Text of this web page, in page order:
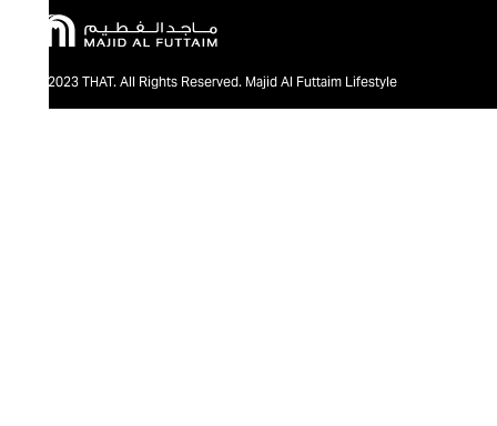
@2023 THAT. All Rights Reserved. Majid Al Futtaim Lifestyle